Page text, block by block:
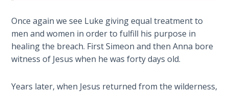
God's
Voice
The
Once again we see Luke giving equal treatment to
men and women in order to fulfill his purpose in
healing the breach. First Simeon and then Anna bore
witness of Jesus when he was forty days old.
Years later, when Jesus returned from the wilderness,